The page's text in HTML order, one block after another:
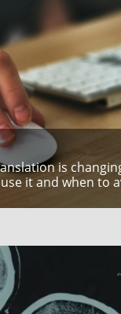
is
it and when to